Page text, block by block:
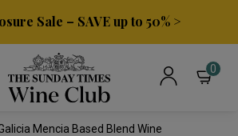
Sale – SAVE up to 50% >
0
Mencia Based Blend Wine